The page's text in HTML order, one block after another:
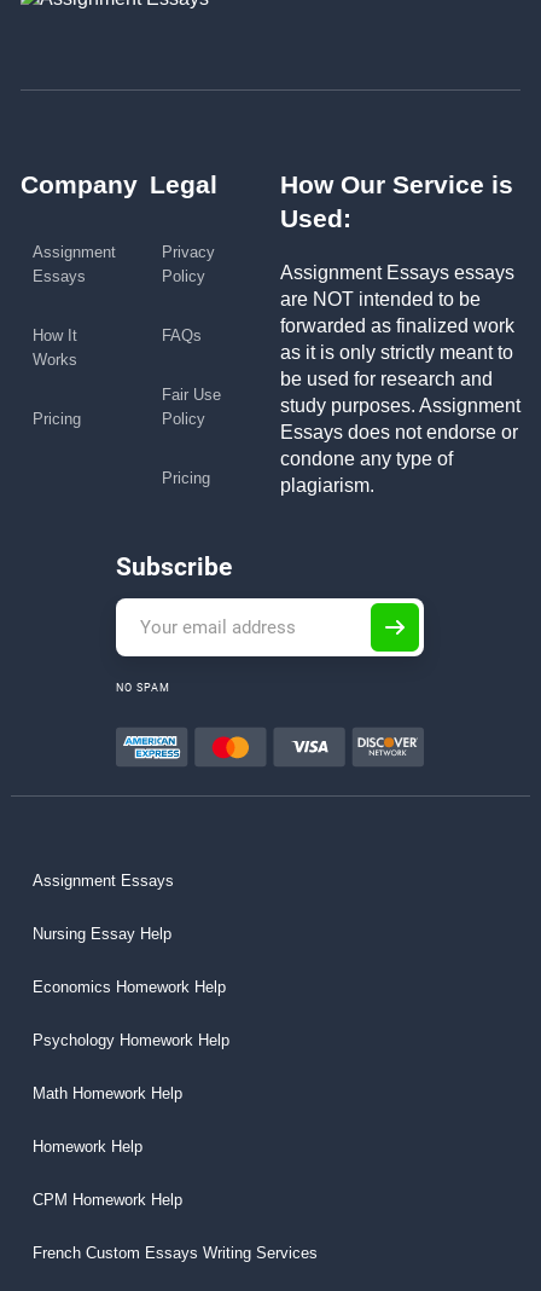
Company
Assignment
Essays
How It
Works
Pricing
Legal
Privacy
Policy
FAQs
Fair Use
Policy
Pricing
How Our Service is
Used:
Assignment Essays essays
are NOT intended to be
forwarded as finalized work
as it is only strictly meant to
be used for research and
study purposes. Assignment
Essays does not endorse or
condone any type of
plagiarism.
Subscribe
NO SPAM
Assignment Essays
Nursing Essay Help
Economics Homework Help
Psychology Homework Help
Math Homework Help
Homework Help
CPM Homework Help
French Custom Essays Writing Services